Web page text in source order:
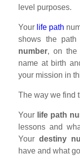
level purposes.
Your life path
shows the
number, on the
name at birth
your mission in
The way we find
Your life path
lessons and
Yourdestiny
have and what